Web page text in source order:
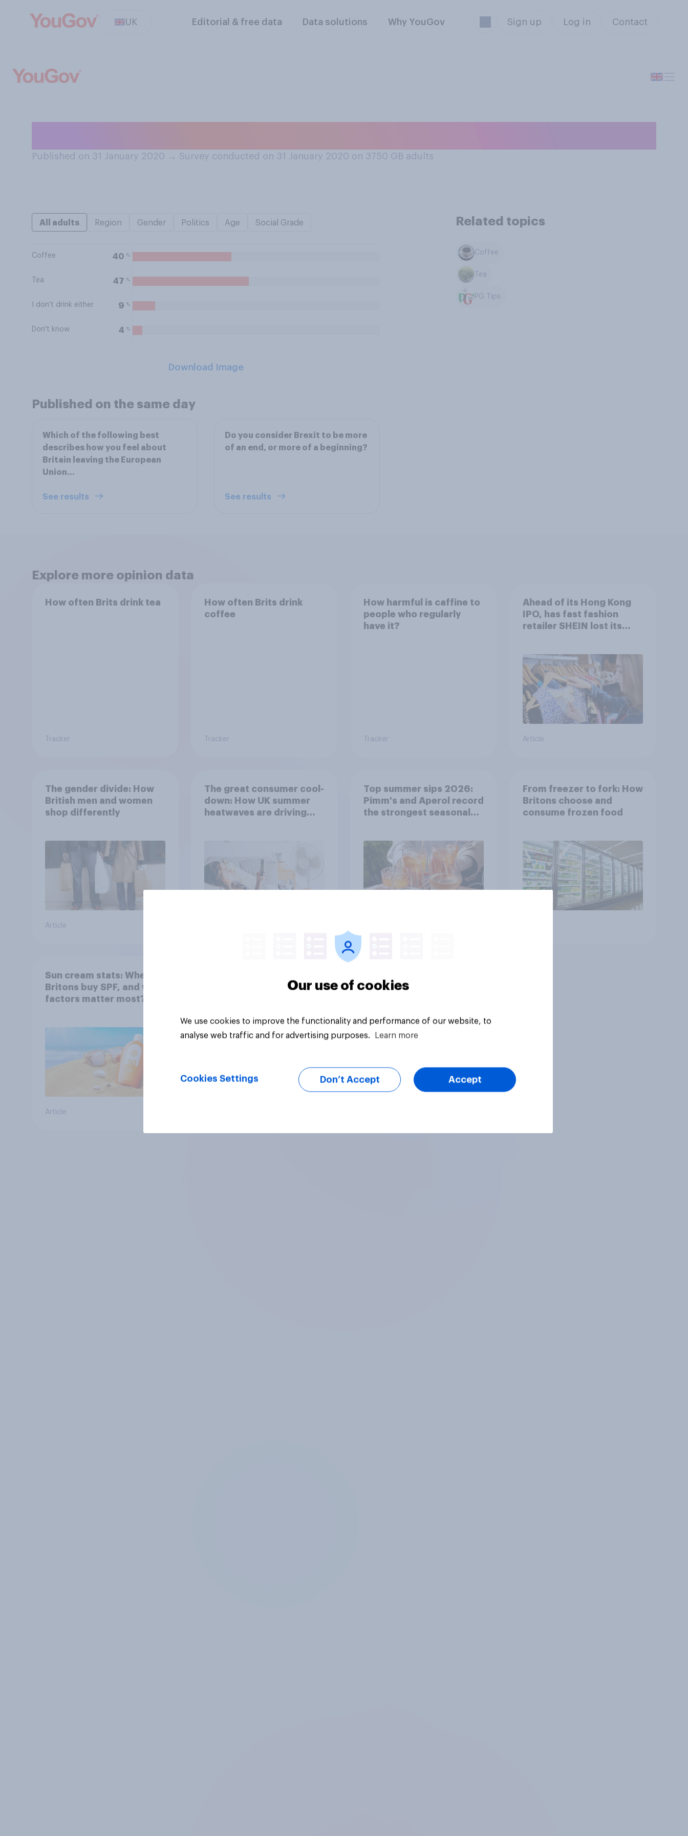
UK Editorial & free data Data solutions Why YouGov Sign up Log in Contact
Published on 31 January 2020 → Survey conducted on 31 January 2020 on 3750 GB adults
All adults Region Gender Politics Age Social Grade
Coffee 40 %
Tea 47 %
I don't drink either 9 %
Don't know 4 %
Download Image
Related topics
Coffee
Tea
PG Tips
Published on the same day
Which of the following best
describes how you feel about
Britain leaving the European
Union...
See results
Do you consider Brexit to be more
of an end, or more of a beginning?
See results
Explore more opinion data
How often Brits drink tea
Tracker
How often Brits drink
coffee
Tracker
How harmful is caffine to
people who regularly
have it?
Tracker
Ahead of its Hong Kong
IPO, has fast fashion
retailer SHEIN lost its
Article
The gender divide: How
British men and women
shop differently
Article
The great consumer cool-
down: How UK summer
heatwaves are driving
Top summer sips 2026:
Pimm's and Aperol record
the strongest seasonal
From freezer to fork: How
Britons choose and
consume frozen food
Sun cream stats: When do
Britons buy SPF, and what
factors matter most?
Article
Our use of cookies
We use cookies to improve the functionality and performance of our website, to
analyse web traffic and for advertising purposes.
Learn more
Cookies Settings Don’t Accept Accept